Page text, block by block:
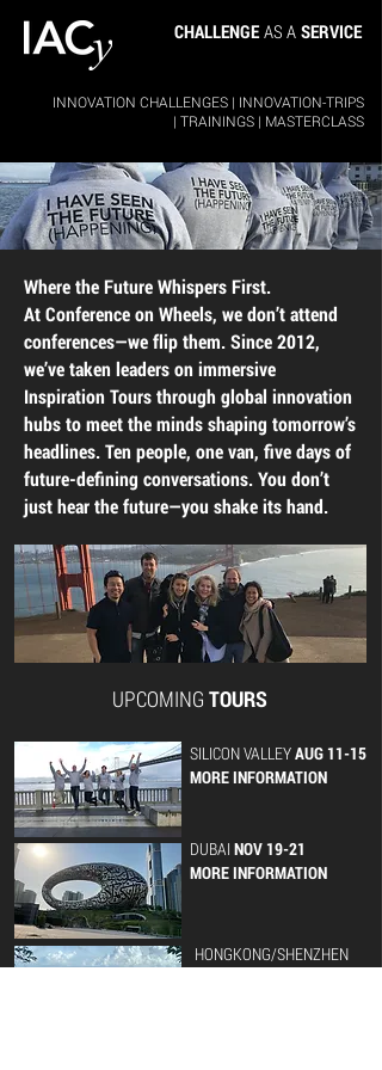
CHALLENGE AS A SERVICE
INNOVATION CHALLENGES | INNOVATION-TRIPS
| TRAININGS | MASTERCLASS
Where the Future Whispers First.
At Conference on Wheels, we don’t attend
conferences—we flip them. Since 2012,
we’ve taken leaders on immersive
Inspiration Tours through global innovation
hubs to meet the minds shaping tomorrow’s
headlines. Ten people, one van, five days of
future-defining conversations. You don’t
just hear the future—you shake its hand.
UPCOMING TOURS
SILICON VALLEYAUG 11-15
MORE INFORMATION
DUBAI NOV 19-21
MORE INFORMATION
HONGKONG/SHENZHEN